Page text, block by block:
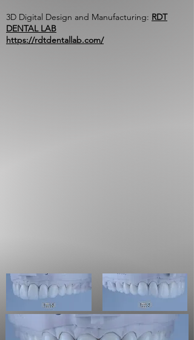
3D Digital Design and Manufacturing: RDT
DENTAL LAB
https://rdtdentallab.com/